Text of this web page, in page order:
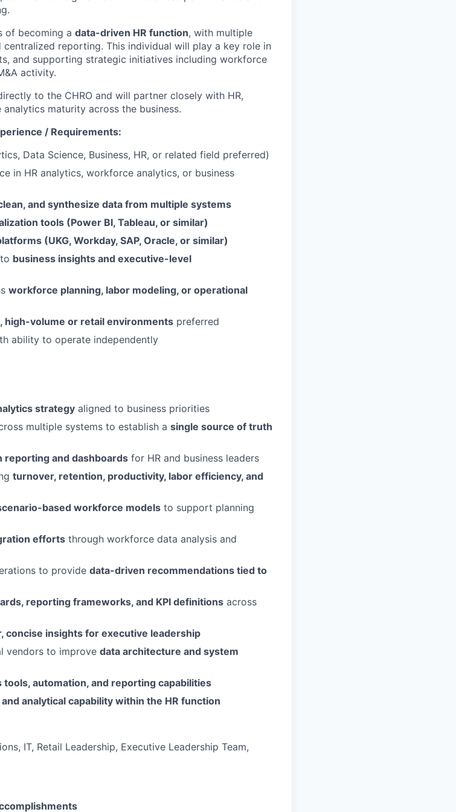
of becoming a data-driven HR function, with multiple
reporting. This individual will play a key role in
and supporting strategic initiatives including workforce
activity.
to the CHRO and will partner closely with HR,
maturity across the business.
/ Requirements:
Data Science, Business, HR, or related field preferred)
in HR analytics, workforce analytics, or business
and synthesize data from multiple systems
tools (Power BI, Tableau, or similar)
(UKG, Workday, SAP, Oracle, or similar)
business insights and executive-level
workforce planning, labor modeling, or operational
high-volume or retail environments preferred
ability to operate independently
strategy aligned to business priorities
multiple systems to establish a single source of truth
reporting and dashboards for HR and business leaders
turnover, retention, productivity, labor efficiency, and
based workforce models to support planning
efforts through workforce data analysis and
to provide data-driven recommendations tied to
reporting frameworks, and KPI definitions across
concise insights for executive leadership
vendors to improve data architecture and system
tools, automation, and reporting capabilities
analytical capability within the HR function
IT, Retail Leadership, Executive Leadership Team,